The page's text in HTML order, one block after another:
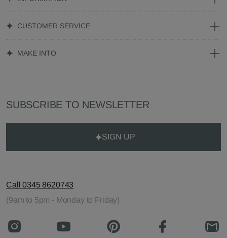
CUSTOMER SERVICE
MAKE INTO
SUBSCRIBE TO NEWSLETTER
SIGN UP
Call 0345 8620743
(9am to 5pm - Monday to Friday)